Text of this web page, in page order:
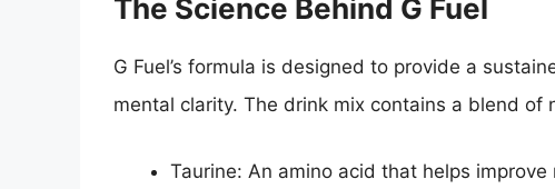
The Science Behind G Fuel
G Fuel’s formula is designed to provide a
mental clarity. The drink mix contains a blend of
Taurine: An amino acid that helps